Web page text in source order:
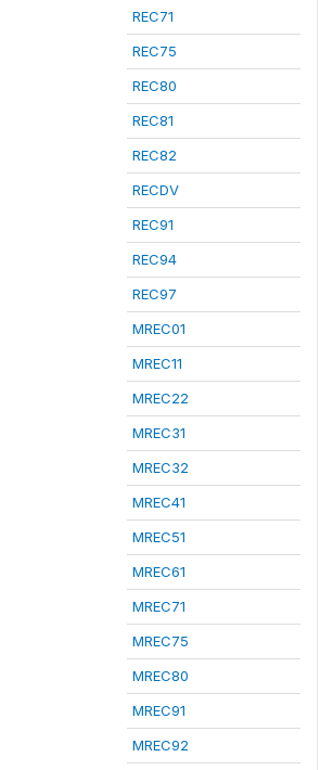
REC71
REC75
REC80
REC81
REC82
RECDV
REC91
REC94
REC97
MREC01
MREC11
MREC22
MREC31
MREC32
MREC41
MREC51
MREC61
MREC71
MREC75
MREC80
MREC91
MREC92